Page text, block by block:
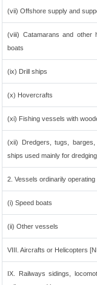
(vii) Offshore supply and
(viii) Catamarans and other
boats
(ix) Drill ships
(x) Hovercrafts
(xi) Fishing vessels with
(xii) Dredgers, tugs,
ships used mainly for
2. Vessels ordinarily
(i) Speed boats
(ii) Other vessels
VIII. Aircrafts or Helicopters
IX. Railways sidings,